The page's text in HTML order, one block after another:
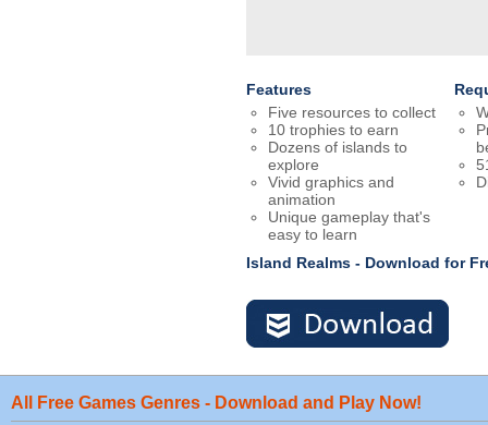
Features
Five resources to collect
10 trophies to earn
Dozens of islands to
explore
Vivid graphics and
animation
Unique gameplay that's
easy to learn
Island Realms - Download for
All Free Games Genres - Download and Play Now!